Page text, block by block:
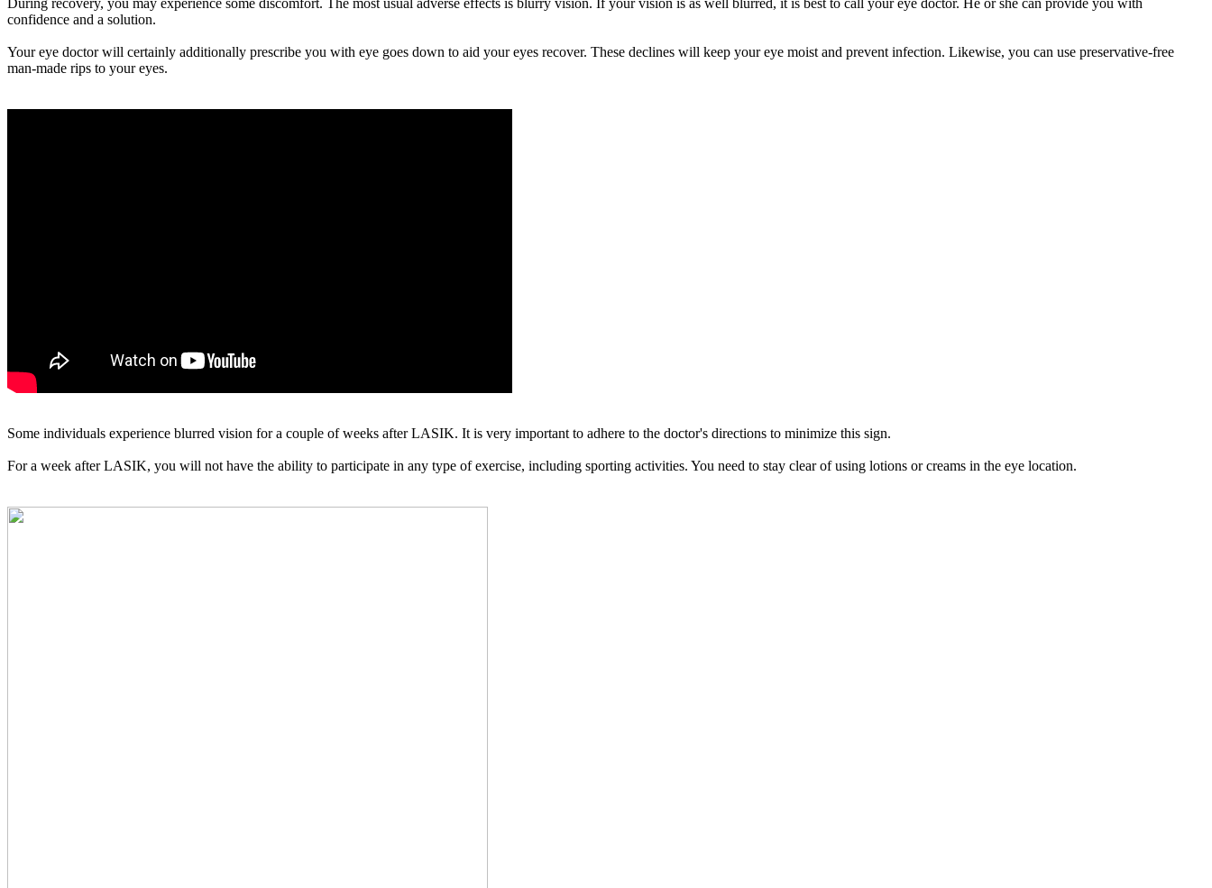
During recovery, you may experience some discomfort. The most usual adverse effects is blurry vision. If your vision is as well blurred, it is best to call your eye doctor. He or she can provide you with
confidence and a solution.
Your eye doctor will certainly additionally prescribe you with eye goes down to aid your eyes recover. These declines will keep your eye moist and prevent infection. Likewise, you can use preservative-free
man-made rips to your eyes.
Some individuals experience blurred vision for a couple of weeks after LASIK. It is very important to adhere to the doctor's directions to minimize this sign.
For a week after LASIK, you will not have the ability to participate in any type of exercise, including sporting activities. You need to stay clear of using lotions or creams in the eye location.